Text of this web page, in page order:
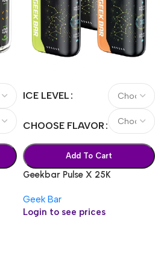
ICE LEVEL
CHOOSE FLAVOR
Add To Cart
Geekbar Pulse X 25K
Geek Bar
Login to see prices